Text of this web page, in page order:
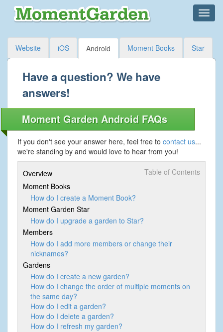
Website iOS Android Moment Books Star
Have a question? We have
answers!
Moment Garden Android FAQs
If you don't see your answer here, feel free to contact us...
we're standing by and would love to hear from you!
Table of Contents
Overview
Moment Books
How do I create a Moment Book?
Moment Garden Star
How do I upgrade a garden to Star?
Members
How do I add more members or change their
nicknames?
Gardens
How do I create a new garden?
How do I change the order of multiple moments on
the same day?
How do I edit a garden?
How do I delete a garden?
How do I refresh my garden?